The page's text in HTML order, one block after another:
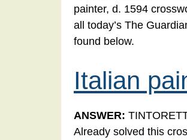
painter, d. 1594
all today’s The
found below.
Italian
ANSWER:
Already solved this